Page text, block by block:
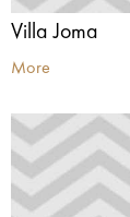
Villa Joma
More